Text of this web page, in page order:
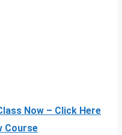
Now – Click Here
Course